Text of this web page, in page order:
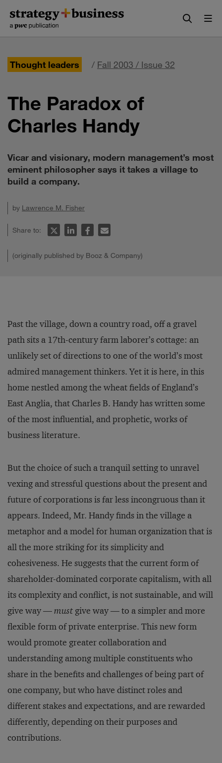
content
navigation
Thought leaders / Fall 2003 / Issue 32
The Paradox of
Charles Handy
Vicar and visionary, modern management’s most
eminent philosopher says it takes a village to
build a company.
by Lawrence M. Fisher
Share to:
(originally published by Booz & Company)
Past the village, down a country road, off a gravel
path sits a 17th-century farm laborer’s cottage: an
unlikely set of directions to one of the world’s most
admired management thinkers. Yet it is here, in this
home nestled among the wheat fields of England’s
East Anglia, that Charles B. Handy has written some
of the most influential, and prophetic, works of
business literature.
But the choice of such a tranquil setting to unravel
vexing and stressful questions about the present and
future of corporations is far less incongruous than it
appears. Indeed, Mr. Handy finds in the village a
metaphor and a model for human organization that is
all the more striking for its simplicity and
cohesiveness. He suggests that the current form of
shareholder-dominated corporate capitalism, with all
its complexity and conflict, is not sustainable, and will
give way —must give way — to a simpler and more
flexible form of private enterprise. This new form
would promote greater collaboration and
understanding among multiple constituents who
share in the benefits and challenges of being part of
one company, but who have distinct roles and
different stakes and expectations, and are rewarded
differently, depending on their purposes and
contributions.